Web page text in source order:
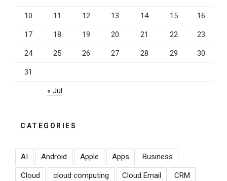
10 11 12 13 14 15 16
17 18 19 20 21 22 23
24 25 26 27 28 29 30
31
« Jul
CATEGORIES
AI Android Apple Apps Business
Cloud cloud computing Cloud Email CRM